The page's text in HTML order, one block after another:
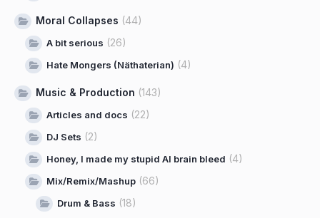
Moral Collapses (44)
A bit serious (26)
Hate Mongers (Näthaterian) (4)
Music & Production (143)
Articles and docs (22)
DJ Sets (2)
Honey, I made my stupid AI brain bleed (4)
Mix/Remix/Mashup (66)
Drum & Bass (18)